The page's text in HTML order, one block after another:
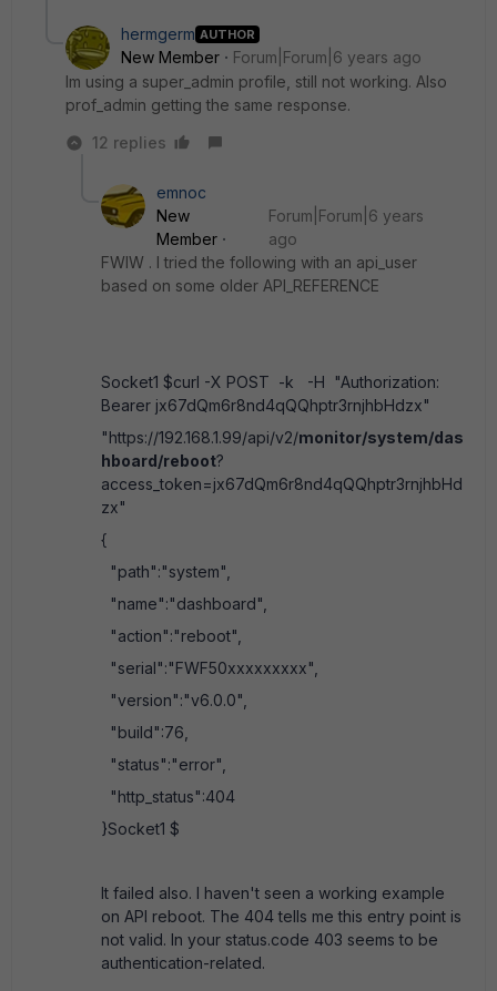
hermgerm AUTHOR
New Member
Forum|Forum|6 years ago
Im using a super_admin profile, still not working. Also
prof_admin getting the same response.
12 replies
emnoc
New
Member
Forum|Forum|6 years
ago
FWIW . I tried the following with an api_user
based on some older API_REFERENCE
Socket1 $curl -X POST -k -H "Authorization:
Bearer jx67dQm6r8nd4qQQhptr3rnjhbHdzx"
"https://192.168.1.99/api/v2/monitor/system/das
hboard/reboot?
access_token=jx67dQm6r8nd4qQQhptr3rnjhbHd
zx"
{
"path":"system",
"name":"dashboard",
"action":"reboot",
"serial":"FWF50xxxxxxxxx",
"version":"v6.0.0",
"build":76,
"status":"error",
"http_status":404
}Socket1 $
It failed also. I haven't seen a working example
on API reboot. The 404 tells me this entry point is
not valid. In your status.code 403 seems to be
authentication-related.